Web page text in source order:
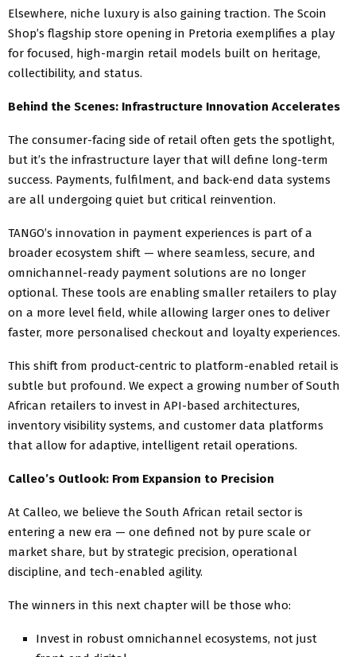
Elsewhere, niche luxury is also gaining traction. The Scoin
Shop’s flagship store opening in Pretoria exemplifies a play
for focused, high-margin retail models built on heritage,
collectibility, and status.
Behind the Scenes: Infrastructure Innovation Accelerates
The consumer-facing side of retail often gets the spotlight,
but it’s the infrastructure layer that will define long-term
success. Payments, fulfilment, and back-end data systems
are all undergoing quiet but critical reinvention.
TANGO’s innovation in payment experiences is part of a
broader ecosystem shift — where seamless, secure, and
omnichannel-ready payment solutions are no longer
optional. These tools are enabling smaller retailers to play
on a more level field, while allowing larger ones to deliver
faster, more personalised checkout and loyalty experiences.
This shift from product-centric to platform-enabled retail is
subtle but profound. We expect a growing number of South
African retailers to invest in API-based architectures,
inventory visibility systems, and customer data platforms
that allow for adaptive, intelligent retail operations.
Calleo’s Outlook: From Expansion to Precision
At Calleo, we believe the South African retail sector is
entering a new era — one defined not by pure scale or
market share, but by strategic precision, operational
discipline, and tech-enabled agility.
The winners in this next chapter will be those who:
Invest in robust omnichannel ecosystems, not just